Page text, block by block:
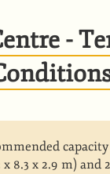
-
8.3 x 2.9 m) and